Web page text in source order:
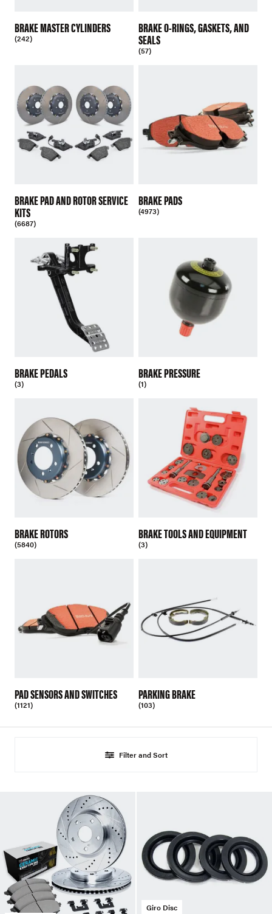
BRAKE MASTER CYLINDERS
(242)
BRAKE O-RINGS, GASKETS, AND
SEALS
(57)
BRAKE PAD AND ROTOR SERVICE
KITS
(6687)
BRAKE PADS
(4973)
BRAKE PEDALS
(3)
BRAKE PRESSURE
(1)
BRAKE ROTORS
(5840)
BRAKE TOOLS AND EQUIPMENT
(3)
PAD SENSORS AND SWITCHES
(1121)
PARKING BRAKE
(103)
Filter and Sort
Giro Disc